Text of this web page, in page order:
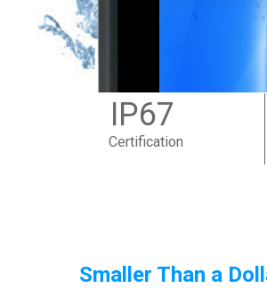
IP67
Certification
Smaller Than a